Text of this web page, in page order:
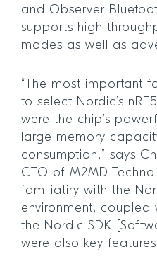
and Observer
supports high
modes as well as
“The most important
to select Nordic’s
were the chip’s
large memory
consumption,” says
CTO of M2MD
familiatiry with the
environment,
the Nordic SDK
were also key